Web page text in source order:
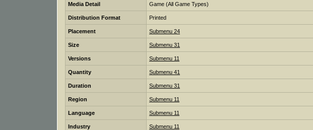
Media Detail Game (All Game Types)
Distribution Format Printed
Placement Submenu 24
Size Submenu 31
Versions Submenu 11
Quantity Submenu 41
Duration Submenu 31
Region Submenu 11
Language Submenu 11
Industry Submenu 11